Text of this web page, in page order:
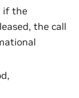
if the
the call